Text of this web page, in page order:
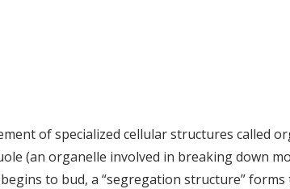
of specialized cellular structures called
(an organelle involved in breaking down
to bud, a “segregation structure”